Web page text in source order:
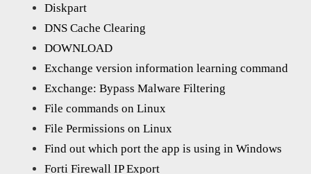
Diskpart
DNS Cache Clearing
DOWNLOAD
Exchange version information learning command
Exchange: Bypass Malware Filtering
File commands on Linux
File Permissions on Linux
Find out which port the app is using in Windows
Forti Firewall IP Export